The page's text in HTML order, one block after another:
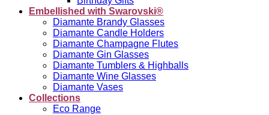
Embellished with Swarovski®
Diamante Brandy Glasses
Diamante Candle Holders
Diamante Champagne Flutes
Diamante Gin Glasses
Diamante Tumblers & Highballs
Diamante Wine Glasses
Diamante Vases
Collections
Eco Range